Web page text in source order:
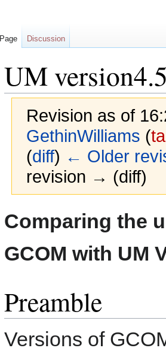
UM
Revision as of
GethinWilliams (
(diff) ← Older
revision → (diff)
to
to
Comparing the
GCOM with UM
Preamble
Versions of
Page Discussion